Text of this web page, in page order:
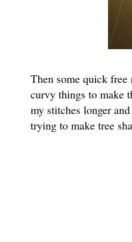
Then some quick free
curvy things to make
my stitches longer
trying to make tree